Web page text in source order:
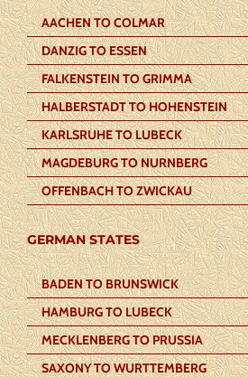
AACHEN TO COLMAR
DANZIG TO ESSEN
FALKENSTEIN TO GRIMMA
HALBERSTADT TO HOHENSTEIN
KARLSRUHE TO LUBECK
MAGDEBURG TO NURNBERG
OFFENBACH TO ZWICKAU
GERMAN STATES
BADEN TO BRUNSWICK
HAMBURG TO LUBECK
MECKLENBERG TO PRUSSIA
SAXONY TO WURTTEMBERG